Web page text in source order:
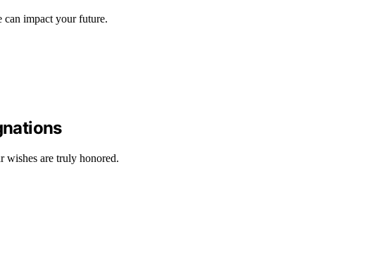
can impact your future.
wishes are truly honored.